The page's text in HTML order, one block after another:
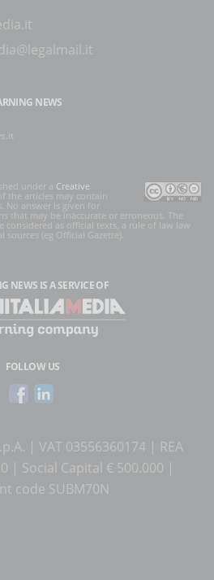
NEWS
under a Creative
the articles may contain
No answer is given for
that may be inaccurate or erroneous. The
considered as official texts, a rule of law law
(eg Official Gazette).
NEWS IS A SERVICE OF
FOLLOW US
| VAT 03556360174 | REA
| Social Capital € 500.000 |
code SUBM70N